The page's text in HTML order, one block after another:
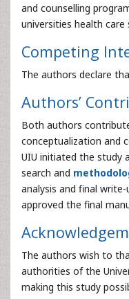
and counselling
universities health
Competing
The authors declare
Authors’
Both authors
conceptualization and
UIU initiated the study
search and
analysis and final
approved the final
The authors wish to
authorities of the
making this study